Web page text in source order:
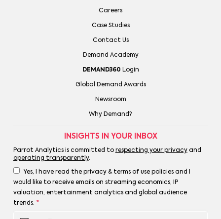
Careers
Case Studies
Contact Us
Demand Academy
DEMAND360 Login
Global Demand Awards
Newsroom
Why Demand?
INSIGHTS IN YOUR INBOX
Parrot Analytics is committed to respecting your privacyand
operating transparently.
Yes, I have read the privacy & terms of use policies and I
would like to receive emails on streaming economics, IP
valuation, entertainment analytics and global audience
trends. *